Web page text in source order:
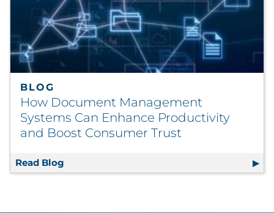
BLOG
How Document Management
Systems Can Enhance Productivity
and Boost Consumer Trust
Read Blog How Document Management Systems